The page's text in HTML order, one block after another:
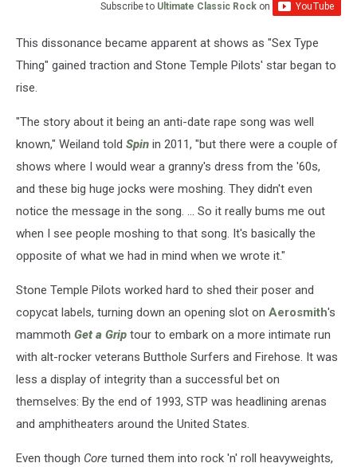
Subscribe to Ultimate Classic Rock on
This dissonance became apparent at shows as "Sex Type
Thing" gained traction and Stone Temple Pilots' star began to
rise.
"The story about it being an anti-date rape song was well
known," Weiland told Spin in 2011, "but there were a couple of
shows where I would wear a granny's dress from the '60s,
and these big huge jocks were moshing. They didn't even
notice the message in the song. ... So it really bums me out
when I see people moshing to that song. It's basically the
opposite of what we had in mind when we wrote it."
Stone Temple Pilots worked hard to shed their poser and
copycat labels, turning down an opening slot on Aerosmith's
mammoth Get a Grip tour to embark on a more intimate run
with alt-rocker veterans Butthole Surfers and Firehose. It was
less a display of integrity than a successful bet on
themselves: By the end of 1993, STP was headlining arenas
and amphitheaters around the United States.
Even though Core turned them into rock 'n' roll heavyweights,